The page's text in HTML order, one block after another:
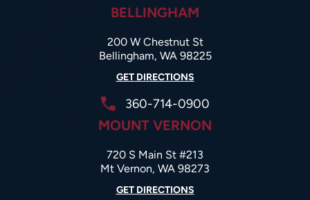
BELLINGHAM
200 W Chestnut St
Bellingham, WA 98225
GET DIRECTIONS
360-714-0900
MOUNT VERNON
720 S Main St #213
Mt Vernon, WA 98273
GET DIRECTIONS